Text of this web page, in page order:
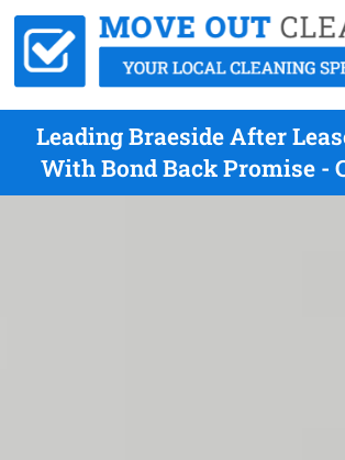
Leading Braeside After
With Bond Back Promise -